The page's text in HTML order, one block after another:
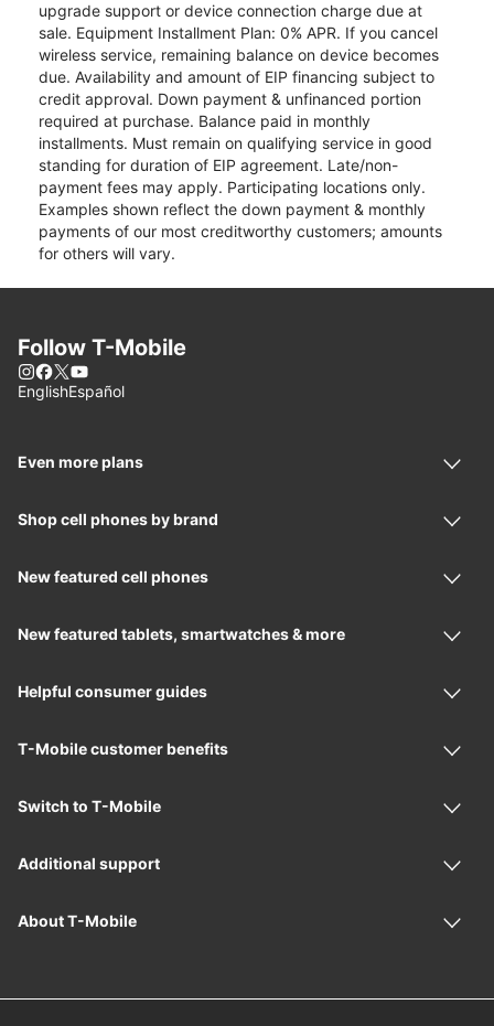
upgrade support or device connection charge due at
sale. Equipment Installment Plan: 0% APR. If you cancel
wireless service, remaining balance on device becomes
due. Availability and amount of EIP financing subject to
credit approval. Down payment & unfinanced portion
required at purchase. Balance paid in monthly
installments. Must remain on qualifying service in good
standing for duration of EIP agreement. Late/non-
payment fees may apply. Participating locations only.
Examples shown reflect the down payment & monthly
payments of our most creditworthy customers; amounts
for others will vary.